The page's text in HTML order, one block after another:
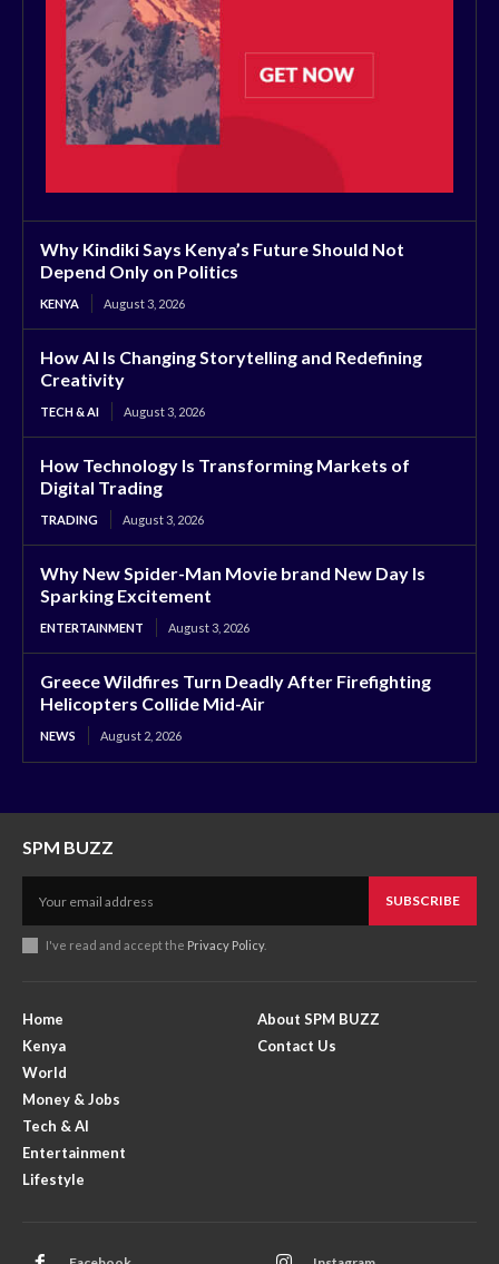
Why Kindiki Says Kenya’s Future Should Not
Depend Only on Politics
KENYA August 3, 2026
How AI Is Changing Storytelling and Redefining
Creativity
TECH & AI August 3, 2026
How Technology Is Transforming Markets of
Digital Trading
TRADING August 3, 2026
Why New Spider-Man Movie brand New Day Is
Sparking Excitement
ENTERTAINMENT August 3, 2026
Greece Wildfires Turn Deadly After Firefighting
Helicopters Collide Mid-Air
NEWS August 2, 2026
SPM BUZZ
SUBSCRIBE
I've read and accept the Privacy Policy.
Home
Kenya
World
Money & Jobs
Tech & AI
Entertainment
Lifestyle
About SPM BUZZ
Contact Us